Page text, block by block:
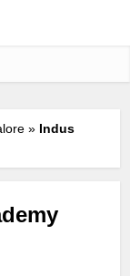
» Indus